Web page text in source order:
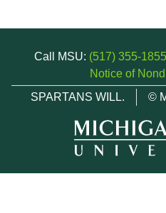
Call MSU: (517) 355-1855
Notice of
SPARTANS WILL.
©